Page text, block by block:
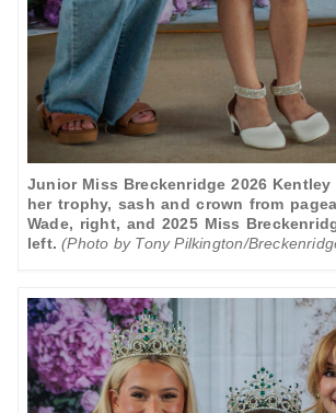
Junior Miss Breckenridge 2026 Kentley
her trophy, sash and crown from
Wade, right, and 2025 Miss
left.(Photo by Tony Pilkington/